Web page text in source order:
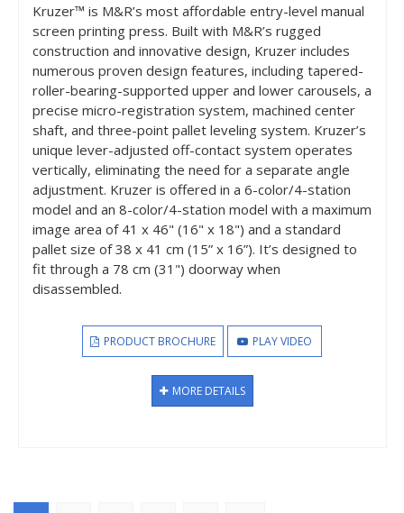
Kruzer™ is M&R’s most affordable entry-level manual
screen printing press. Built with M&R’s rugged
construction and innovative design, Kruzer includes
numerous proven design features, including tapered-
roller-bearing-supported upper and lower carousels, a
precise micro-registration system, machined center
shaft, and three-point pallet leveling system. Kruzer’s
unique lever-adjusted off-contact system operates
vertically, eliminating the need for a separate angle
adjustment. Kruzer is offered in a 6-color/4-station
model and an 8-color/4-station model with a maximum
image area of 41 x 46" (16" x 18") and a standard
pallet size of 38 x 41 cm (15” x 16”). It’s designed to
fit through a 78 cm (31") doorway when
disassembled.
PRODUCT BROCHURE PLAY VIDEO
MORE DETAILS